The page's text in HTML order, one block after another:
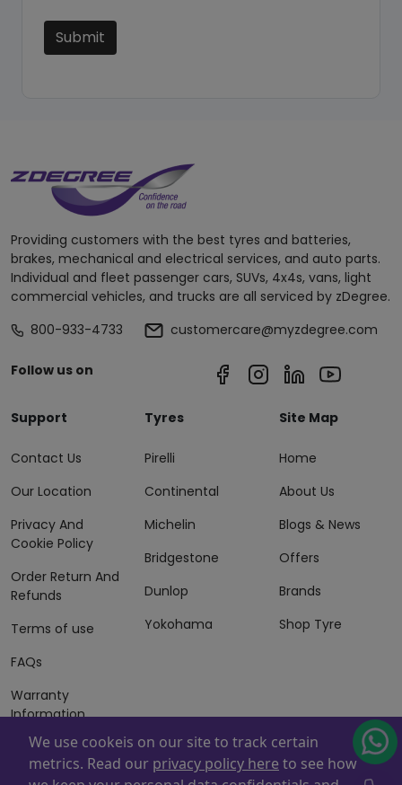
Submit
Providing customers with the best tyres and batteries,
brakes, mechanical and electrical services, and auto parts.
Individual and fleet passenger cars, SUVs, 4x4s, vans, light
commercial vehicles, and trucks are all serviced by zDegree.
800-933-4733
customercare@myzdegree.com
Follow us on
Support
Contact Us
Our Location
Privacy And
Cookie Policy
Order Return And
Refunds
Terms of use
FAQs
Warranty
Information
Terms of Sales
And Services
Tyres
Pirelli
Continental
Michelin
Bridgestone
Dunlop
Yokohama
Site Map
Home
About Us
Blogs & News
Offers
Brands
Shop Tyre
We use cookeis on our site to track certain
metrics. Read our privacy policy here to see how